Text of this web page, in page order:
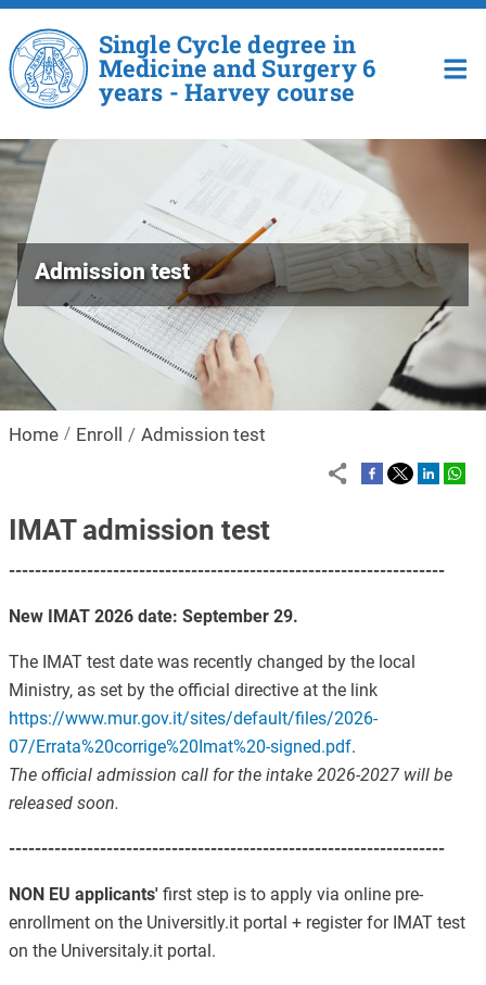
Skip to main content
Single Cycle degree in
Medicine and Surgery 6
years - Harvey course
Admission test
Home Enroll Admission test
IMAT admission test
-------------------------------------------------------------------
New IMAT 2026 date: September 29.
The IMAT test date was recently changed by the local
Ministry, as set by the official directive at the link
https://www.mur.gov.it/sites/default/files/2026-
07/Errata%20corrige%20Imat%20-signed.pdf.
The official admission call for the intake 2026-2027 will be
released soon.
-------------------------------------------------------------------
NON EU applicants' first step is to apply via online pre-
enrollment on the Universitly.it portal + register for IMAT test
on the Universitaly.it portal.